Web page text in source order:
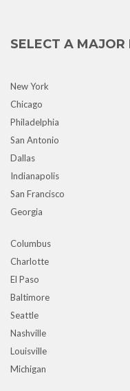
SELECT A
New York
Chicago
Philadelphia
San Antonio
Dallas
Indianapolis
San Francisco
Georgia
Columbus
Charlotte
El Paso
Baltimore
Seattle
Nashville
Louisville
Michigan